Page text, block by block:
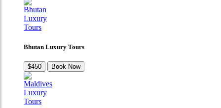
Bhutan Luxury Tours
$450 Book Now